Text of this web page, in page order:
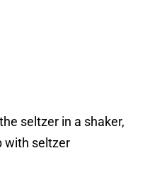
seltzer in a shaker,
with seltzer